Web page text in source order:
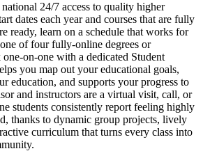
24/7 access to quality higher
dates each year and courses that are fully
ready, learn on a schedule that works for
of four fully-online degrees or
on-one with a dedicated Student
you map out your educational goals,
education, and supports your progress to
and instructors are a virtual visit, call, or
students consistently report feeling highly
thanks to dynamic group projects, lively
curriculum that turns every class into